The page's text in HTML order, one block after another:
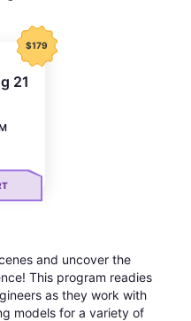
$179
21
and uncover the
This program readies
as they work with
models for a variety of